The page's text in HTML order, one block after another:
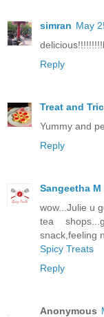
simran May
Reply
Treat and
Yummy and
Reply
Sangeetha M
wow...Julie u
tea
snack,feeling
Spicy Treats
Reply
Anonymous